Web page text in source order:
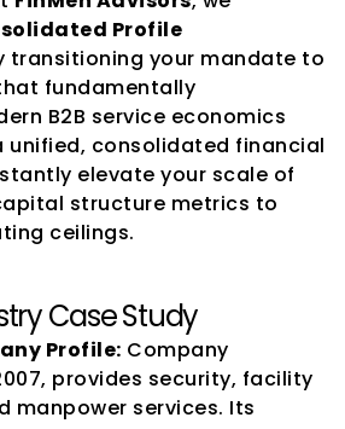
Profile
transitioning your mandate to
fundamentally
B2B service economics
unified, consolidated financial
elevate your scale of
structure metrics to
ceilings.
Case Study
Profile: Company
provides security, facility
manpower services. Its